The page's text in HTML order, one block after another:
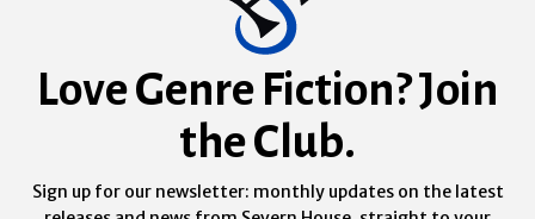
Love Genre Fiction? Join
the Club.
Sign up for our newsletter: monthly updates on the latest